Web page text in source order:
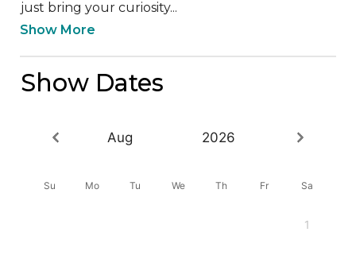
just bring your curiosity...
Show More
Show Dates
Aug 2026
Su Mo Tu We Th Fr Sa
1